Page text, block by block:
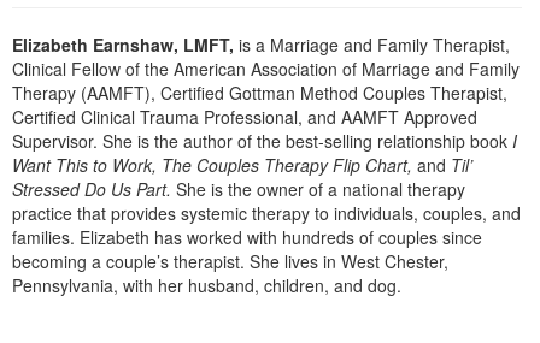
Psychologist
Social Worker
PESI Life
Rehab
Physical Therapist
Occupational Therapist
Speech-Language Pathologist
In-Person Seminar
Book
Magazine Subscription
Therapist.com Subscription
Free Worksheets
Tools/Toy/Games
DVD
Elizabeth Earnshaw, LMFT, is a Marriage and Family Therapist,
Clinical Fellow of the American Association of Marriage and Family
Therapy (AAMFT), Certified Gottman Method Couples Therapist,
Certified Clinical Trauma Professional, and AAMFT Approved
Supervisor. She is the author of the best-selling relationship book I
Want This to Work, The Couples Therapy Flip Chart, and Til’
Stressed Do Us Part. She is the owner of a national therapy
practice that provides systemic therapy to individuals, couples, and
families. Elizabeth has worked with hundreds of couples since
becoming a couple’s therapist. She lives in West Chester,
Pennsylvania, with her husband, children, and dog.